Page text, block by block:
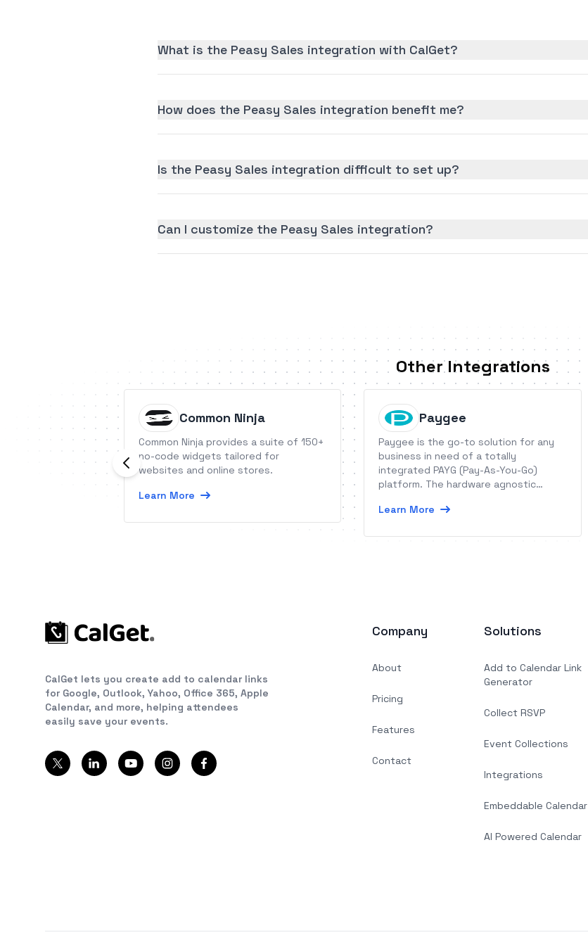
What is the Peasy Sales integration with CalGet?
How does the Peasy Sales integration benefit me?
Is the Peasy Sales integration difficult to set up?
Can I customize the Peasy Sales integration?
Other Integrations
Common Ninja
Common Ninja provides a suite of 150+
no-code widgets tailored for
websites and online stores.
Learn More
Paygee
Paygee is the go-to solution for any
business in need of a totally
integrated PAYG (Pay-As-You-Go)
platform. The hardware agnostic
access and control of PAYG products,
empowers sales forces.
Learn More
CalGet lets you create add to calendar links
for Google, Outlook, Yahoo, Office 365, Apple
Calendar, and more, helping attendees
easily save your events.
Company
About
Pricing
Features
Contact
Solutions
Add to Calendar Link
Generator
Collect RSVP
Event Collections
Integrations
Embeddable Calendar
AI Powered Calendar